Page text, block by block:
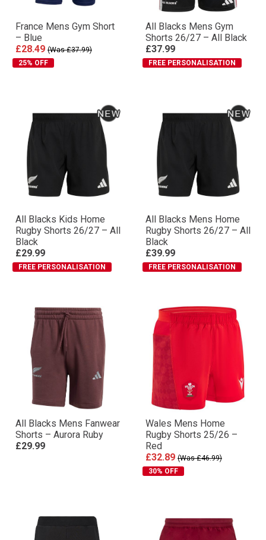
France Mens Gym Short
– Blue
£28.49 (Was £37.99)
25% OFF
All Blacks Mens Gym
Shorts 26/27 – All Black
£37.99
FREE PERSONALISATION
All Blacks Kids Home
Rugby Shorts 26/27 – All
Black
£29.99
FREE PERSONALISATION
All Blacks Mens Home
Rugby Shorts 26/27 – All
Black
£39.99
FREE PERSONALISATION
All Blacks Mens Fanwear
Shorts – Aurora Ruby
£29.99
Wales Mens Home
Rugby Shorts 25/26 –
Red
£32.89 (Was £46.99)
30% OFF